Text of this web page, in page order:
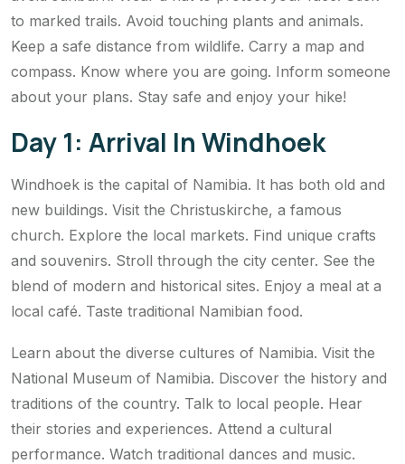
to marked trails. Avoid touching plants and animals.
Keep a safe distance from wildlife. Carry a map and
compass. Know where you are going. Inform someone
about your plans. Stay safe and enjoy your hike!
Day 1: Arrival In Windhoek
Windhoek is the capital of Namibia. It has both old and
new buildings. Visit the Christuskirche, a famous
church. Explore the local markets. Find unique crafts
and souvenirs. Stroll through the city center. See the
blend of modern and historical sites. Enjoy a meal at a
local café. Taste traditional Namibian food.
Learn about the diverse cultures of Namibia. Visit the
National Museum of Namibia. Discover the history and
traditions of the country. Talk to local people. Hear
their stories and experiences. Attend a cultural
performance. Watch traditional dances and music.